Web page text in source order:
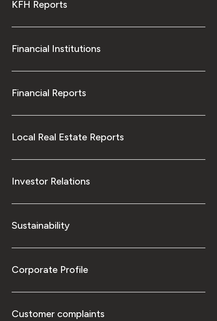
KFH Reports
Financial Institutions
Financial Reports
Local Real Estate Reports
Investor Relations
Sustainability
Corporate Profile
Customer complaints